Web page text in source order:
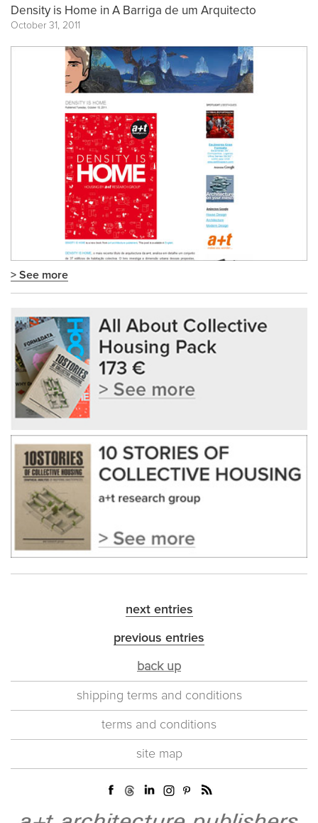
Density is Home in A Barriga de um Arquitecto
October 31, 2011
> See more
next entries
previous entries
back up
shipping terms and conditions
terms and conditions
site map